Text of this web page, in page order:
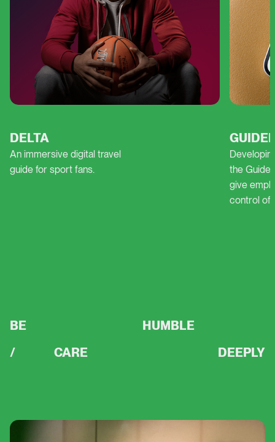
DELTA
An immersive digital travel
guide for sport fans.
the
give
control of
BE
HUMBLE
/
CARE DEEPLY